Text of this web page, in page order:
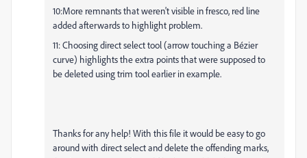
10:More remnants that weren't visible in fresco, red line
added afterwards to highlight problem.
11: Choosing direct select tool (arrow touching a Bézier
curve) highlights the extra points that were supposed to
be deleted using trim tool earlier in example.
Thanks for any help! With this file it would be easy to go
around with direct select and delete the offending marks,